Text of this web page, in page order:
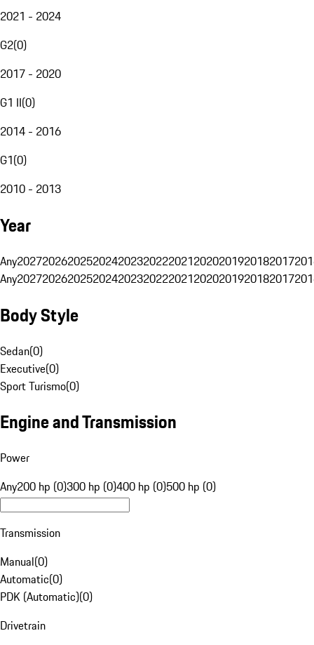
2021 - 2024
G2(0)
2017 - 2020
G1 II(0)
2014 - 2016
G1(0)
2010 - 2013
Year
Any20272026202520242023202220212020201920182017
Any20272026202520242023202220212020201920182017
Body Style
Sedan(0)
Executive(0)
Sport Turismo(0)
Engine and Transmission
Power
Any200 hp (0)300 hp (0)400 hp (0)500 hp (0)
Transmission
Manual(0)
Automatic(0)
PDK (Automatic)(0)
Drivetrain